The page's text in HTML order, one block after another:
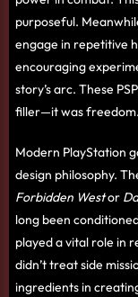
purposeful.
engage in repetitive
encouraging
story’s arc. These
filler—it was freedom.
Modern PlayStation
design philosophy.
Forbidden Westor
long been
played a vital role in
didn’t treat side
ingredients in